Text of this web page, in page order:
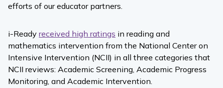
efforts of our educator partners.
i-Ready received high ratings in reading and
mathematics intervention from the National Center on
Intensive Intervention (NCII) in all three categories that
NCII reviews: Academic Screening, Academic Progress
Monitoring, and Academic Intervention.